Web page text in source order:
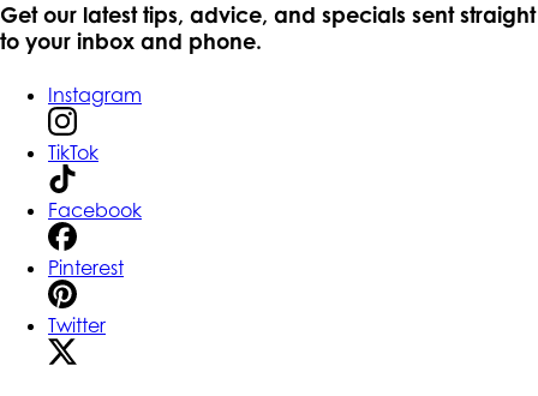
Get our latest tips, advice, and specials sent straight
to your inbox and phone.
Instagram
TikTok
Facebook
Pinterest
Twitter